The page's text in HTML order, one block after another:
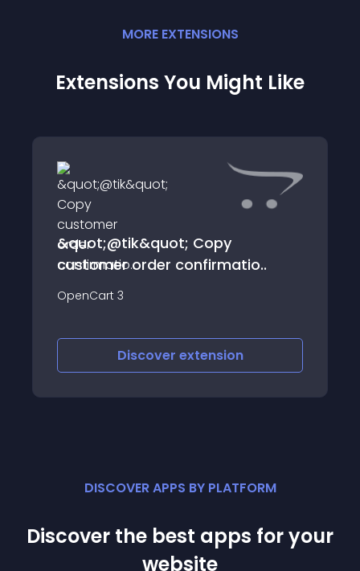
MORE EXTENSIONS
Extensions You Might Like
&quot;@tik&quot; Copy
customer order confirmatio..
OpenCart 3
Discover extension
DISCOVER APPS BY PLATFORM
Discover the best apps for your
website